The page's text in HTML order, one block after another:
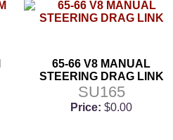
65-66 V8 MANUAL
STEERING DRAG LINK
SU165
Price: $0.00